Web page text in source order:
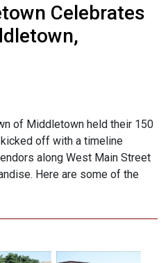
Celebrates
of Middletown held their 150
off with a timeline
along West Main Street
Here are some of the